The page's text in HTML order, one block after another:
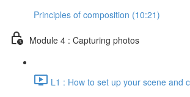
Principles of composition (10:21)
Module 4 : Capturing photos
L1 : How to set up your scene and